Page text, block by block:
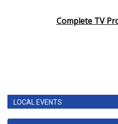
Complete TV
LOCAL EVENTS